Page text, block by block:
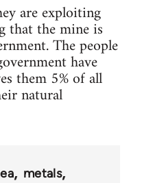
are exploiting
that the mine is
The people
have
them 5% of all
natural
metals